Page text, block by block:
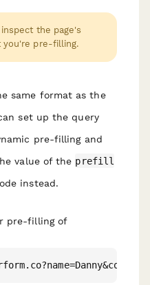
the page's
you're pre-filling.
same format as the
set up the query
pre-filling and
value of the prefill
instead.
pre-filling of